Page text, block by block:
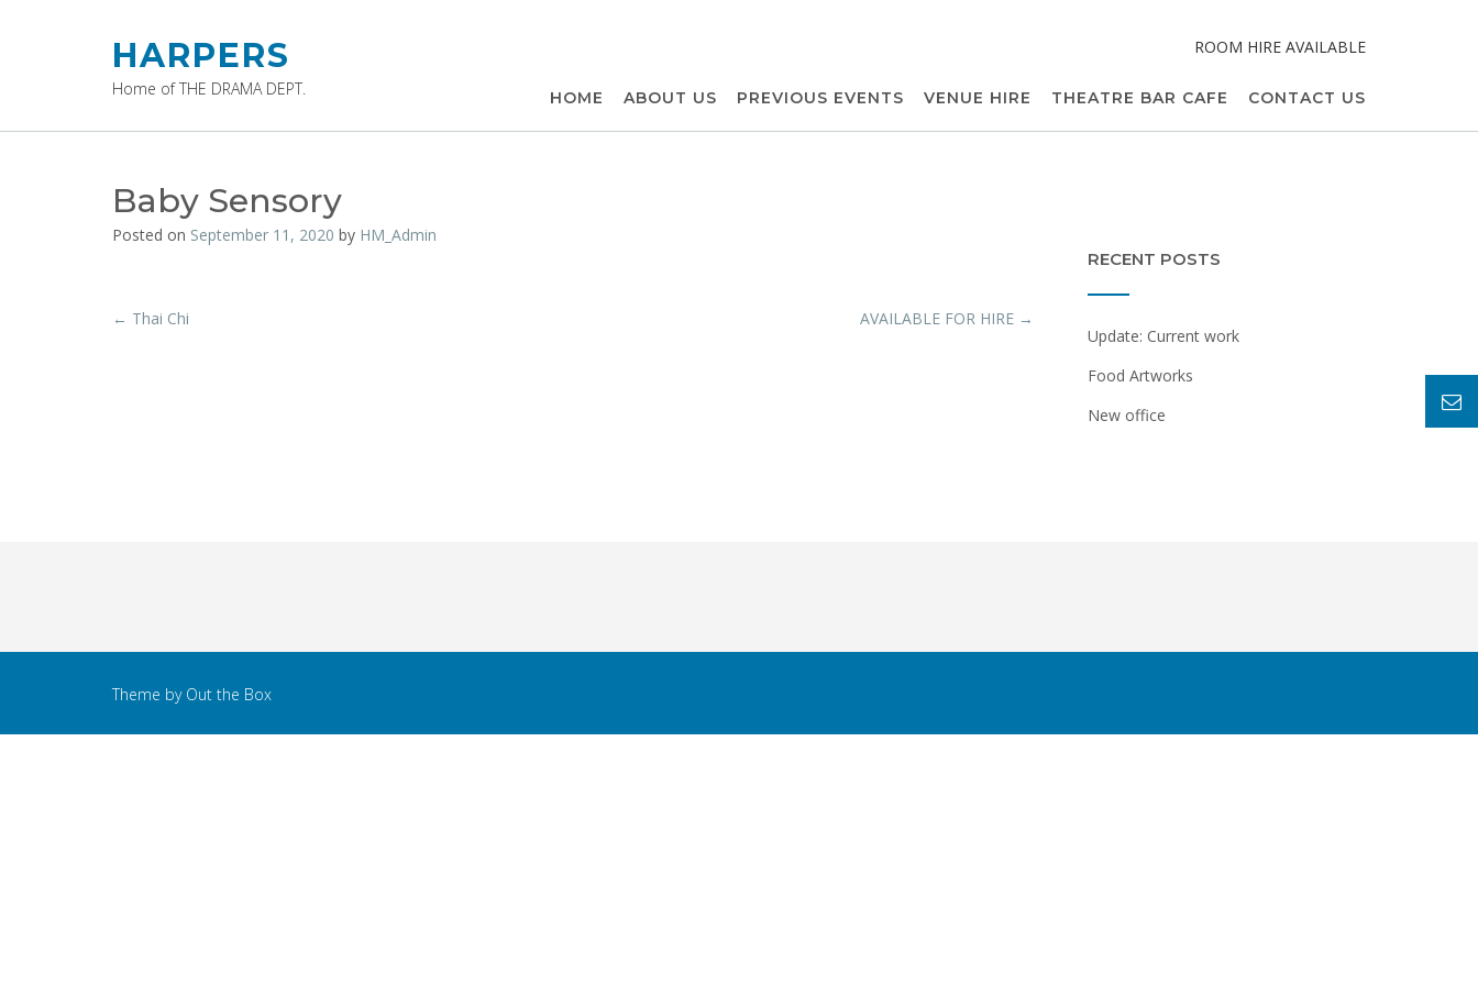
HARPERS
Home of THE DRAMA DEPT.
ROOM HIRE AVAILABLE
HOME ABOUT US PREVIOUS EVENTS VENUE HIRE THEATRE BAR CAFE CONTACT US
Baby Sensory
Posted on September 11, 2020 by HM_Admin
Post
AVAILABLE FOR HIRE →
← Thai Chi
RECENT POSTS
Update: Current work
Food Artworks
New office
Theme by Out the Box